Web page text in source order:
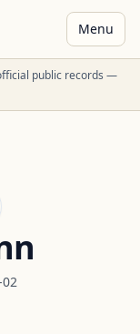
Menu
public records —
02